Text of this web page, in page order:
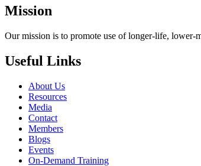
Mission
Our mission is to promote use of longer-life, lower-
Useful Links
About Us
Resources
Media
Contact
Members
Blogs
Events
On-Demand Training